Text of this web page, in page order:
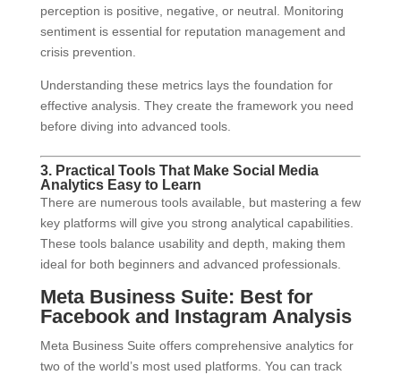
perception is positive, negative, or neutral. Monitoring
sentiment is essential for reputation management and
crisis prevention.
Understanding these metrics lays the foundation for
effective analysis. They create the framework you need
before diving into advanced tools.
3. Practical Tools That Make Social Media
Analytics Easy to Learn
There are numerous tools available, but mastering a few
key platforms will give you strong analytical capabilities.
These tools balance usability and depth, making them
ideal for both beginners and advanced professionals.
Meta Business Suite: Best for
Facebook and Instagram Analysis
Meta Business Suite offers comprehensive analytics for
two of the world’s most used platforms. You can track